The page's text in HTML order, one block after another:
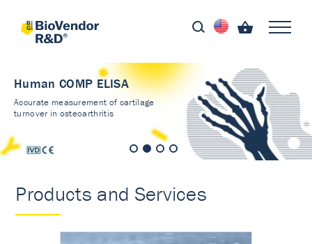
Human COMP ELISA
Accurate measurement of cartilage
turnover in osteoarthritis
Products and Services